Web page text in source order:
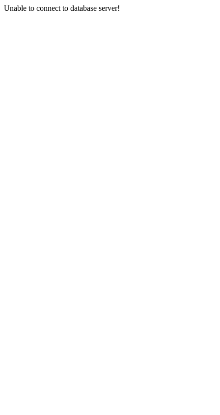
Unable to connect to database server!